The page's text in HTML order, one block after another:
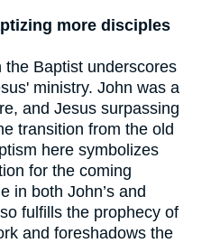
more disciples
Baptist underscores
ministry. John was a
and Jesus surpassing
transition from the old
here symbolizes
for the coming
in both John’s and
fulfills the prophecy of
and foreshadows the